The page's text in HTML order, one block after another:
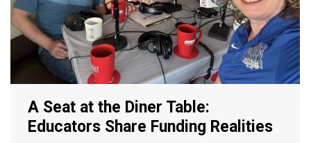
A Seat at the Diner Table:
Educators Share Funding Realities